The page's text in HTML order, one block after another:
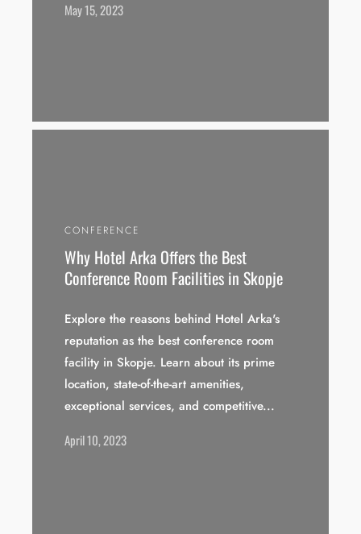
May 15, 2023
CONFERENCE
Why Hotel Arka Offers the Best
Conference Room Facilities in Skopje
Explore the reasons behind Hotel Arka's
reputation as the best conference room
facility in Skopje. Learn about its prime
location, state-of-the-art amenities,
exceptional services, and competitive...
April 10, 2023